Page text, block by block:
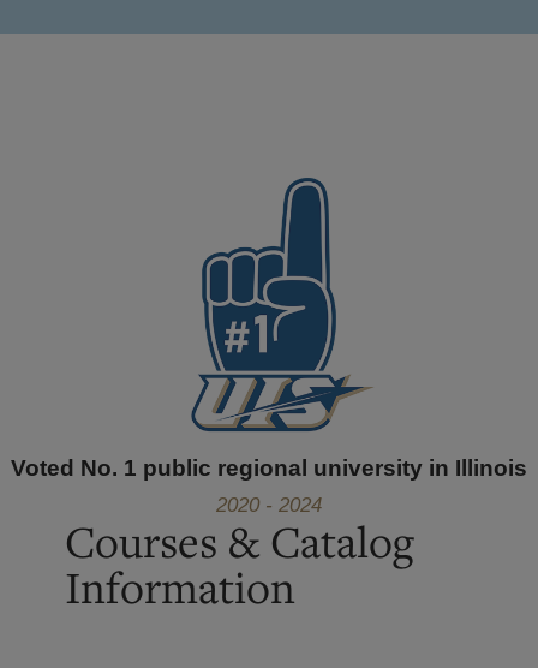
Voted No. 1 public regional university in Illinois
2020 - 2024
Courses & Catalog
Information